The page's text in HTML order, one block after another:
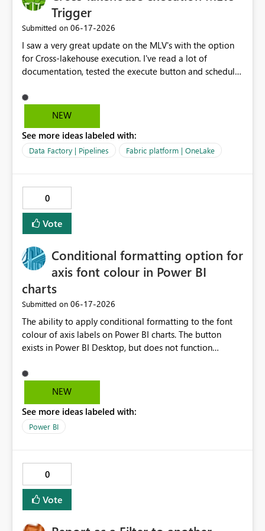
provides far too many privileges to the MI than it
actually needs.
Trigger
Submitted on ‎06-17-2026
I saw a very great update on the MLV's with the option
for Cross-lakehouse execution. I've read a lot of
documentation, tested the execute button and schedule
possibitity to trigger this? Cause for example I schedule
it for 03:00 but my extraction is not ready yet. Is there a
the Cross-lakehouse execution, so the mlv's are
refreshing in the right sequence? Please upvote!
NEW
See more ideas labeled with:
Data Factory | Pipelines Fabric platform | OneLake
0
Vote
Conditional formatting option for
axis font colour in Power BI
charts
Submitted on ‎06-17-2026
The ability to apply conditional formatting to the font
colour of axis labels on Power BI charts. The button
exists in Power BI Desktop, but does not function
NEW
See more ideas labeled with:
Power BI
0
Vote